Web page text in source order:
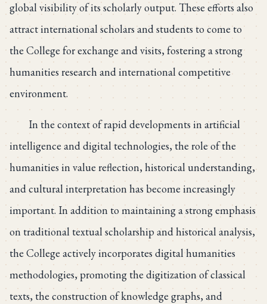
global visibility of its scholarly output. These efforts also
attract international scholars and students to come to
the College for exchange and visits, fostering a strong
humanities research and international competitive
environment.
In the context of rapid developments in artificial
intelligence and digital technologies, the role of the
humanities in value reflection, historical understanding,
and cultural interpretation has become increasingly
important. In addition to maintaining a strong emphasis
on traditional textual scholarship and historical analysis,
the College actively incorporates digital humanities
methodologies, promoting the digitization of classical
texts, the construction of knowledge graphs, and